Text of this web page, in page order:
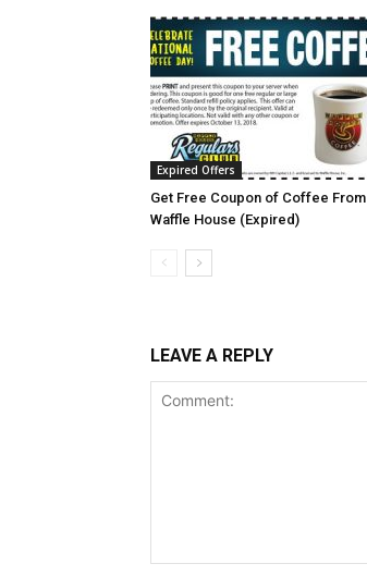
Expired Offers
Get Free Coupon of Coffee From
Waffle House (Expired)
LEAVE A REPLY